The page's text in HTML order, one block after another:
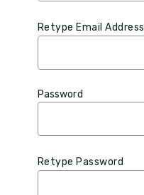
Retype Email Address
Password
Retype Password